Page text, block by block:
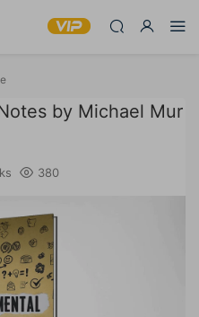
by Michael Mur
380